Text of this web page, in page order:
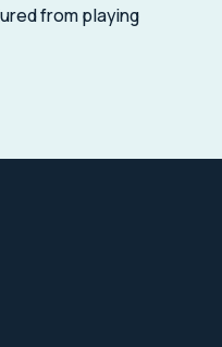
from playing